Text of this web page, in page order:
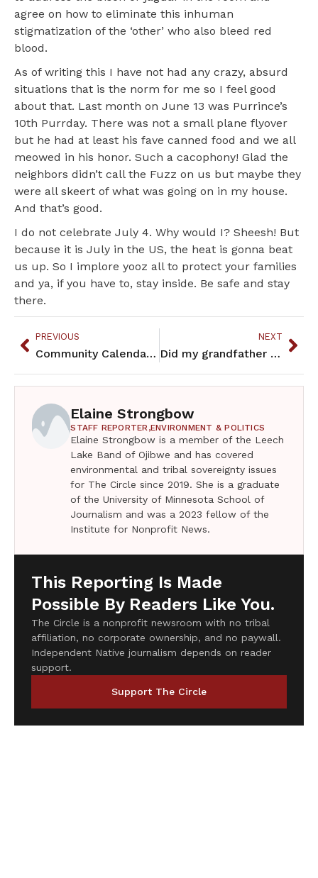
agree on how to eliminate this inhuman
stigmatization of the ‘other’ who also bleed red
blood.
As of writing this I have not had any crazy, absurd
situations that is the norm for me so I feel good
about that. Last month on June 13 was Purrince’s
10th Purrday. There was not a small plane flyover
but he had at least his fave canned food and we all
meowed in his honor. Such a cacophony! Glad the
neighbors didn’t call the Fuzz on us but maybe they
were all skeert of what was going on in my house.
And that’s good.
I do not celebrate July 4. Why would I? Sheesh! But
because it is July in the US, the heat is gonna beat
us up. So I implore yooz all to protect your families
and ya, if you have to, stay inside. Be safe and stay
there.
PREVIOUS
Community Calendar – June 2023
NEXT
Did my grandfather vote?
Elaine Strongbow
STAFF REPORTER,ENVIRONMENT & POLITICS
Elaine Strongbow is a member of the Leech
Lake Band of Ojibwe and has covered
environmental and tribal sovereignty issues
for The Circle since 2019. She is a graduate
of the University of Minnesota School of
Journalism and was a 2023 fellow of the
Institute for Nonprofit News.
This Reporting Is Made
Possible By Readers Like You.
The Circle is a nonprofit newsroom with no tribal
affiliation, no corporate ownership, and no paywall.
Independent Native journalism depends on reader
support.
Support The Circle